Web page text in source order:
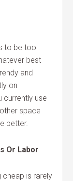
to be too
best
and
on
currently use
space
better.
Or Labor
is rarely